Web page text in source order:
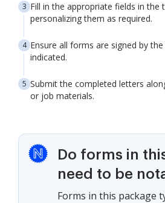
Fill in the appropriate fields in the
personalizing them as required.
Ensure all forms are signed by
indicated.
Submit the completed letters
or job materials.
Do forms in
need to be
Forms in this package